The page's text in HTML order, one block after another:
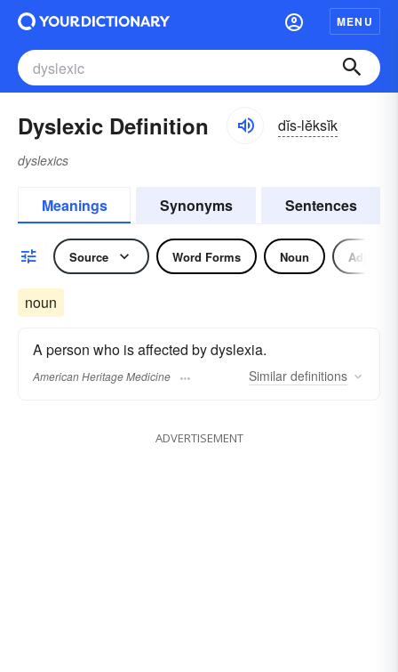
MENU
Dyslexic Definition dĭs-lĕksĭk
dyslexics
Meanings Synonyms Sentences
Source Word Forms Noun Adjective
noun
A person who is affected by dyslexia.
American Heritage Medicine Similar definitions
ADVERTISEMENT